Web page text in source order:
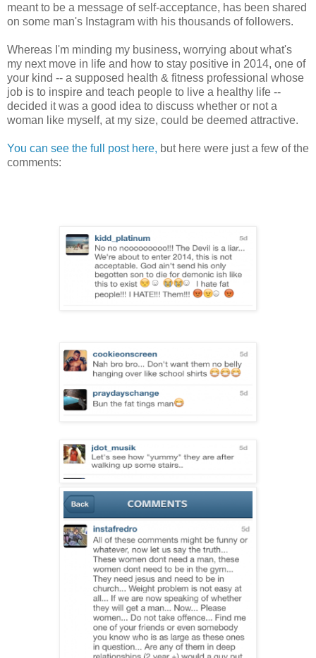
meant to be a message of self-acceptance, has been shared
on some man's Instagram with his thousands of followers.
Whereas I'm minding my business, worrying about what's
my next move in life and how to stay positive in 2014, one of
your kind -- a supposed health & fitness professional whose
job is to inspire and teach people to live a healthy life --
decided it was a good idea to discuss whether or not a
woman like myself, at my size, could be deemed attractive.
You can see the full post here, but here were just a few of the
comments: